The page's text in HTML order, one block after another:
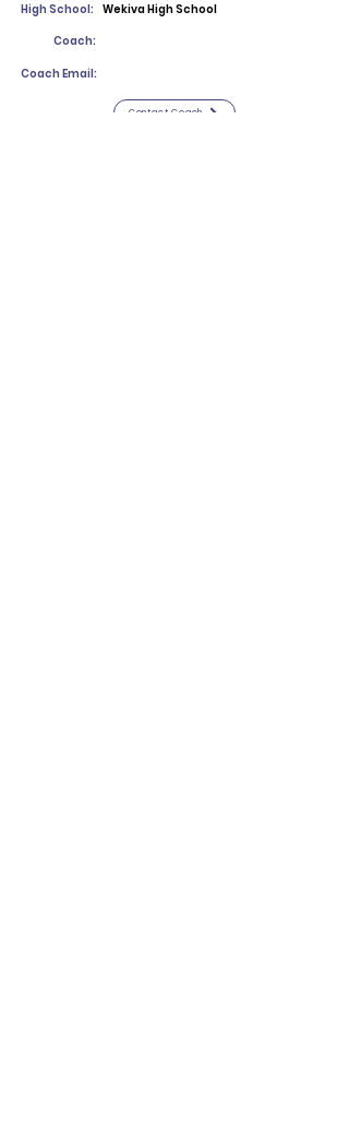
High School: Wekiva High School
Coach:
Coach Email:
Contact Coach